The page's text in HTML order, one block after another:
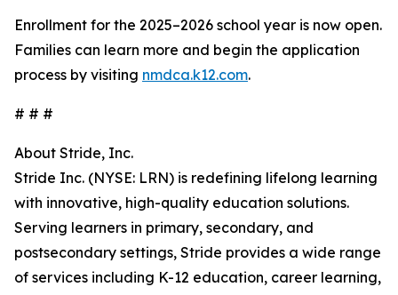
Enrollment for the 2025–2026 school year is now open.
Families can learn more and begin the application
process by visiting nmdca.k12.com.
# # #
About Stride, Inc.
Stride Inc. (NYSE: LRN) is redefining lifelong learning
with innovative, high-quality education solutions.
Serving learners in primary, secondary, and
postsecondary settings, Stride provides a wide range
of services including K-12 education, career learning,